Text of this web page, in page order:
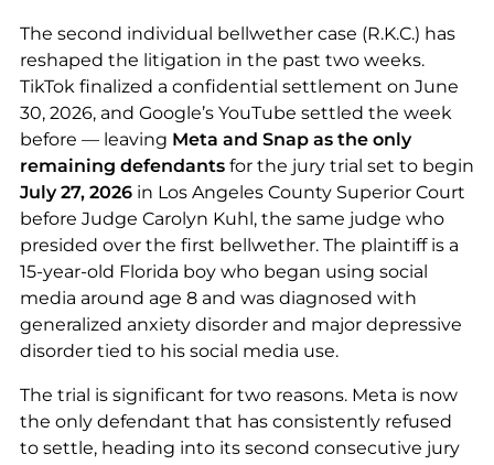
The second individual bellwether case (R.K.C.) has
reshaped the litigation in the past two weeks.
TikTok finalized a confidential settlement on June
30, 2026, and Google’s YouTube settled the week
before — leaving Meta and Snap as the only
remaining defendantsfor the jury trial set to begin
July 27, 2026in Los Angeles County Superior Court
before Judge Carolyn Kuhl, the same judge who
presided over the first bellwether. The plaintiff is a
15-year-old Florida boy who began using social
media around age 8 and was diagnosed with
generalized anxiety disorder and major depressive
disorder tied to his social media use.
The trial is significant for two reasons. Meta is now
the only defendant that has consistently refused
to settle, heading into its second consecutive jury